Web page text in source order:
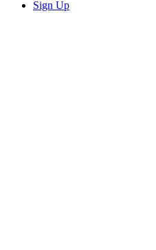
Sign Up